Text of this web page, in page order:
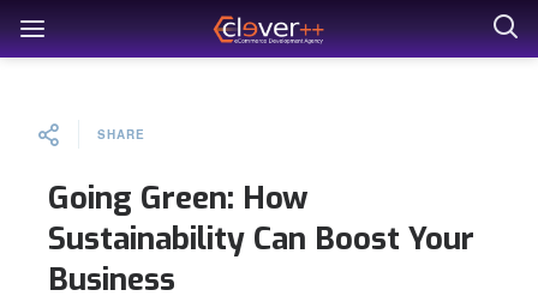
SHARE
Going Green: How
Sustainability Can Boost Your
Business